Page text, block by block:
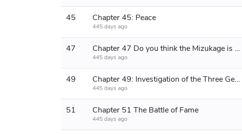
45 Chapter 45: Peace
445 days ago
47 Chapter 47 Do you think the Mizukage is still normal?
445 days ago
49 Chapter 49: Investigation of the Three Generations
445 days ago
51 Chapter 51 The Battle of Fame
445 days ago